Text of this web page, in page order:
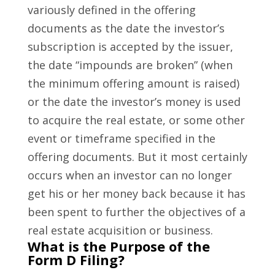
variously defined in the offering
documents as the date the investor’s
subscription is accepted by the issuer,
the date “impounds are broken” (when
the minimum offering amount is raised)
or the date the investor’s money is used
to acquire the real estate, or some other
event or timeframe specified in the
offering documents. But it most certainly
occurs when an investor can no longer
get his or her money back because it has
been spent to further the objectives of a
real estate acquisition or business.
What is the Purpose of the
Form D Filing?